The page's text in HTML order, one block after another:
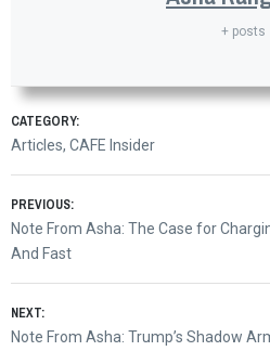
+ posts
CATEGORY:
Articles, CAFE Insider
Post
navigation
PREVIOUS:
Previous
post:
Note From Asha: The Case for
And Fast
NEXT:
Next
Note From Asha: Trump’s Shadow